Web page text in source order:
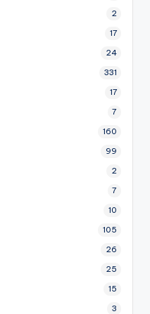
2
17
24
331
17
7
160
99
2
7
10
105
26
25
15
3